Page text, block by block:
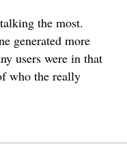
the most.
generated more
users were in that
who the really